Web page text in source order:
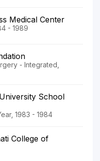
Medical Center
- 1989
- Integrated,
School
1983 - 1984
College of